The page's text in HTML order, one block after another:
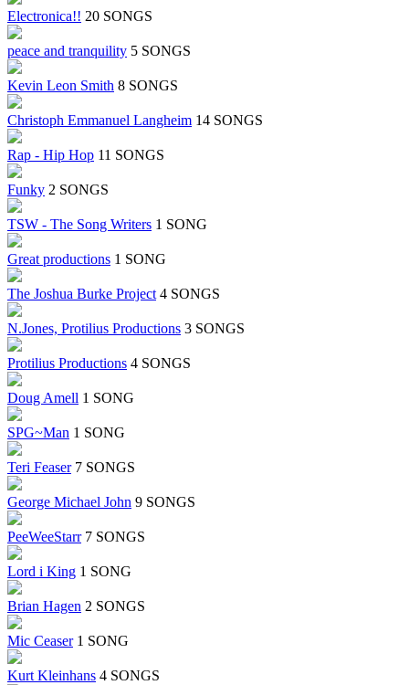
Electronica!! 20 SONGS
peace and tranquility 5 SONGS
Kevin Leon Smith 8 SONGS
Christoph Emmanuel Langheim 14 SONGS
Rap - Hip Hop 11 SONGS
Funky 2 SONGS
TSW - The Song Writers 1 SONG
Great productions 1 SONG
The Joshua Burke Project 4 SONGS
N.Jones, Protilius Productions 3 SONGS
Protilius Productions 4 SONGS
Doug Amell 1 SONG
SPG~Man 1 SONG
Teri Feaser 7 SONGS
George Michael John 9 SONGS
PeeWeeStarr 7 SONGS
Lord i King 1 SONG
Brian Hagen 2 SONGS
Mic Ceaser 1 SONG
Kurt Kleinhans 4 SONGS